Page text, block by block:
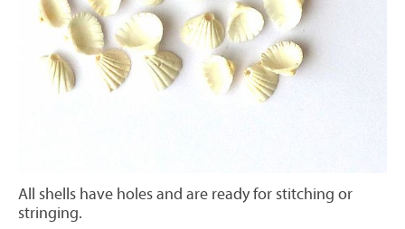
All shells have holes and are ready for stitching or
stringing.